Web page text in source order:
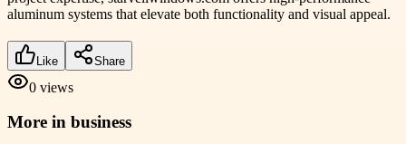
aluminum systems that elevate both functionality and visual appeal.
Like Share
0 views
More in business